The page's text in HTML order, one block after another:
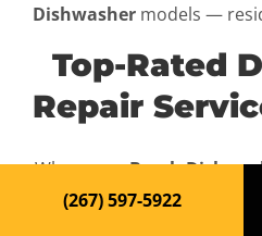
Dishwashermodels —
Top-Rated
Repair
When yourBosch
disrupt your routine and your
(267) 597-5922